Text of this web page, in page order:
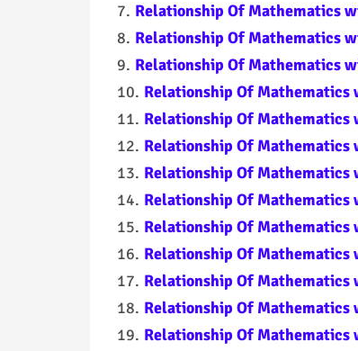
Relationship Of Mathematics
Relationship Of Mathematics
Relationship Of Mathematics
Relationship Of Mathematics
Relationship Of Mathematics
Relationship Of Mathematics
Relationship Of
Relationship Of Mathematics
Relationship Of Mathematics
Relationship Of
Relationship Of Mathematics
Relationship Of Mathematics
Relationship Of Mathematics